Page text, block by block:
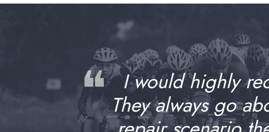
❝
I would highly
They always go